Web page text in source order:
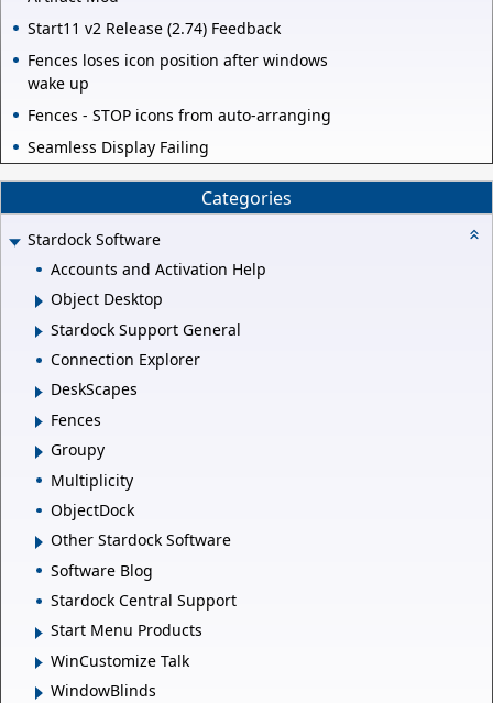
Start11 v2 Release (2.74) Feedback
Fences loses icon position after windows
wake up
Fences - STOP icons from auto-arranging
Seamless Display Failing
Categories
Stardock Software
Accounts and Activation Help
Object Desktop
Stardock Support General
Connection Explorer
DeskScapes
Fences
Groupy
Multiplicity
ObjectDock
Other Stardock Software
Software Blog
Stardock Central Support
Start Menu Products
WinCustomize Talk
WindowBlinds